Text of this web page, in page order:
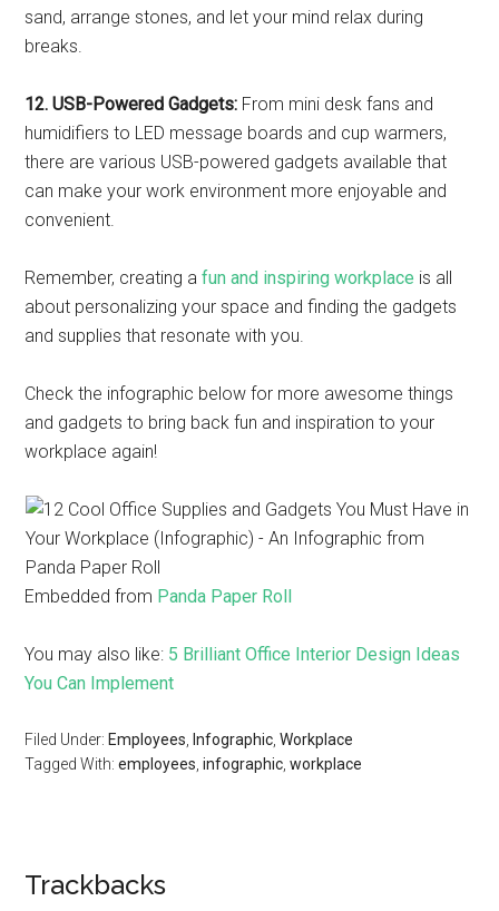
sand, arrange stones, and let your mind relax during
breaks.
12. USB-Powered Gadgets: From mini desk fans and
humidifiers to LED message boards and cup warmers,
there are various USB-powered gadgets available that
can make your work environment more enjoyable and
convenient.
Remember, creating afun and inspiring workplace is all
about personalizing your space and finding the gadgets
and supplies that resonate with you.
Check the infographic below for more awesome things
and gadgets to bring back fun and inspiration to your
workplace again!
Embedded from Panda Paper Roll
You may also like: 5 Brilliant Office Interior Design Ideas
You Can Implement
Filed Under: Employees Infographic ,Workplace
Tagged With:employees ,infographic ,workplace
Trackbacks